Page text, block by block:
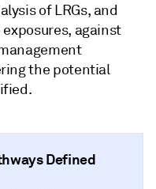
of LRGs, and
against
the potential
Defined